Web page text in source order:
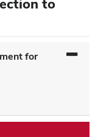
to
for
or collapse BUSAI